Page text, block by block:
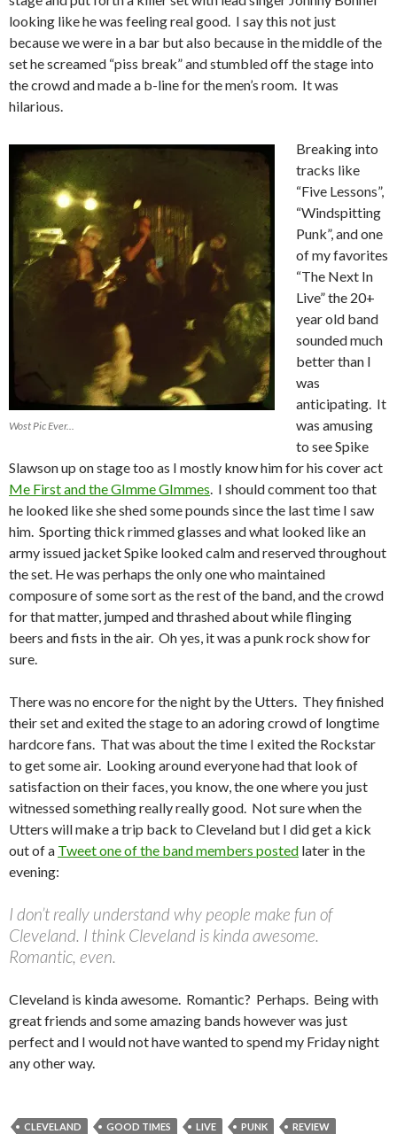
looking like he was feeling real good. I say this not just
because we were in a bar but also because in the middle of the
set he screamed “piss break” and stumbled off the stage into
the crowd and made a b-line for the men’s room. It was
hilarious.
Wost Pic Ever...
Breaking into
tracks like
“Five Lessons”,
“Windspitting
Punk”, and one
of my favorites
“The Next In
Live” the 20+
year old band
sounded much
better than I
was
anticipating. It
was amusing
to see Spike
Slawson up on stage too as I mostly know him for his cover act
Me First and the GImme GImmes. I should comment too that
he looked like she shed some pounds since the last time I saw
him. Sporting thick rimmed glasses and what looked like an
army issued jacket Spike looked calm and reserved throughout
the set. He was perhaps the only one who maintained
composure of some sort as the rest of the band, and the crowd
for that matter, jumped and thrashed about while flinging
beers and fists in the air. Oh yes, it was a punk rock show for
sure.
There was no encore for the night by the Utters. They finished
their set and exited the stage to an adoring crowd of longtime
hardcore fans. That was about the time I exited the Rockstar
to get some air. Looking around everyone had that look of
satisfaction on their faces, you know, the one where you just
witnessed something really really good. Not sure when the
Utters will make a trip back to Cleveland but I did get a kick
out of a Tweet one of the band members posted later in the
evening:
I don’t really understand why people make fun of
Cleveland. I think Cleveland is kinda awesome.
Romantic, even.
Cleveland is kinda awesome. Romantic? Perhaps. Being with
great friends and some amazing bands however was just
perfect and I would not have wanted to spend my Friday night
any other way.
CLEVELAND GOOD TIMES LIVE PUNK
REVIEW